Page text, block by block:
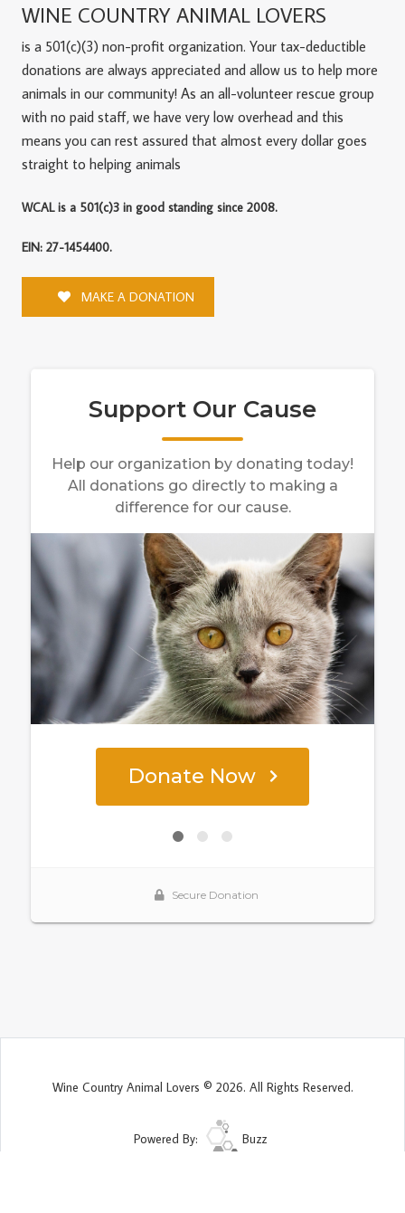
WINE COUNTRY ANIMAL LOVERS
is a 501(c)(3) non-profit organization. Your tax-deductible
donations are always appreciated and allow us to help more
animals in our community! As an all-volunteer rescue group
with no paid staff, we have very low overhead and this
means you can rest assured that almost every dollar goes
straight to helping animals
WCAL is a 501(c)3 in good standing since 2008.
EIN: 27-1454400.
MAKE A DONATION
Wine Country Animal Lovers © 2026. All Rights Reserved.
Powered By: Buzz